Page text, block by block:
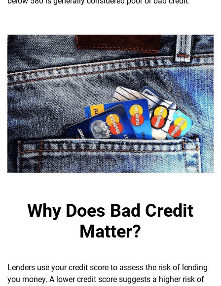
Why Does Bad Credit
Matter?
Lenders use your credit score to assess the risk of lending
you money. A lower credit score suggests a higher risk of